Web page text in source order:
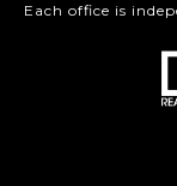
Each office is